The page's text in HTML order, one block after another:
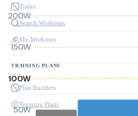
Today
Search Workouts
My Workouts
TRAINING PLANS
Plan Builders
Training Plans
50W
100W
150W
200W